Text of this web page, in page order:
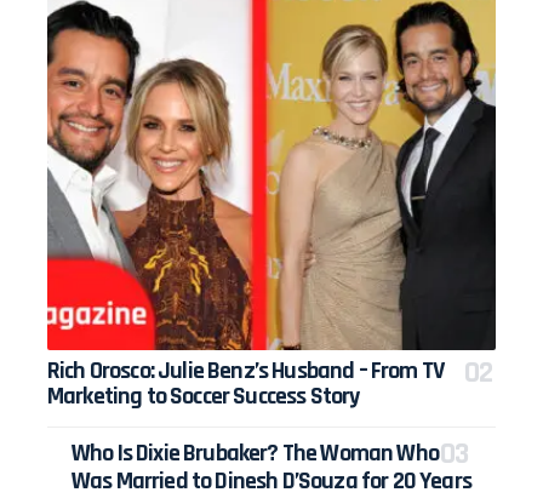
Rich Orosco: Julie Benz’s Husband – From TV
Marketing to Soccer Success Story
Who Is Dixie Brubaker? The Woman Who
Was Married to Dinesh D’Souza for 20 Years